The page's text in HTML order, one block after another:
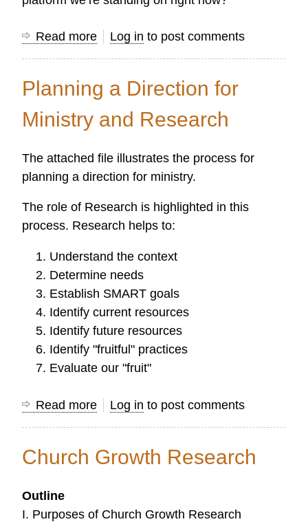
Read more about
The
Thirty
Log in to post comments
Planning a Direction for
Ministry and Research
The attached file illustrates the process for
planning a direction for ministry.
The role of Research is highlighted in this
process. Research helps to:
Understand the context
Determine needs
Establish SMART goals
Identify current resources
Identify future resources
Identify "fruitful" practices
Evaluate our "fruit"
Read more about
Direction
and
Log in to post comments
Church Growth Research
Outline
I. Purposes of Church Growth Research